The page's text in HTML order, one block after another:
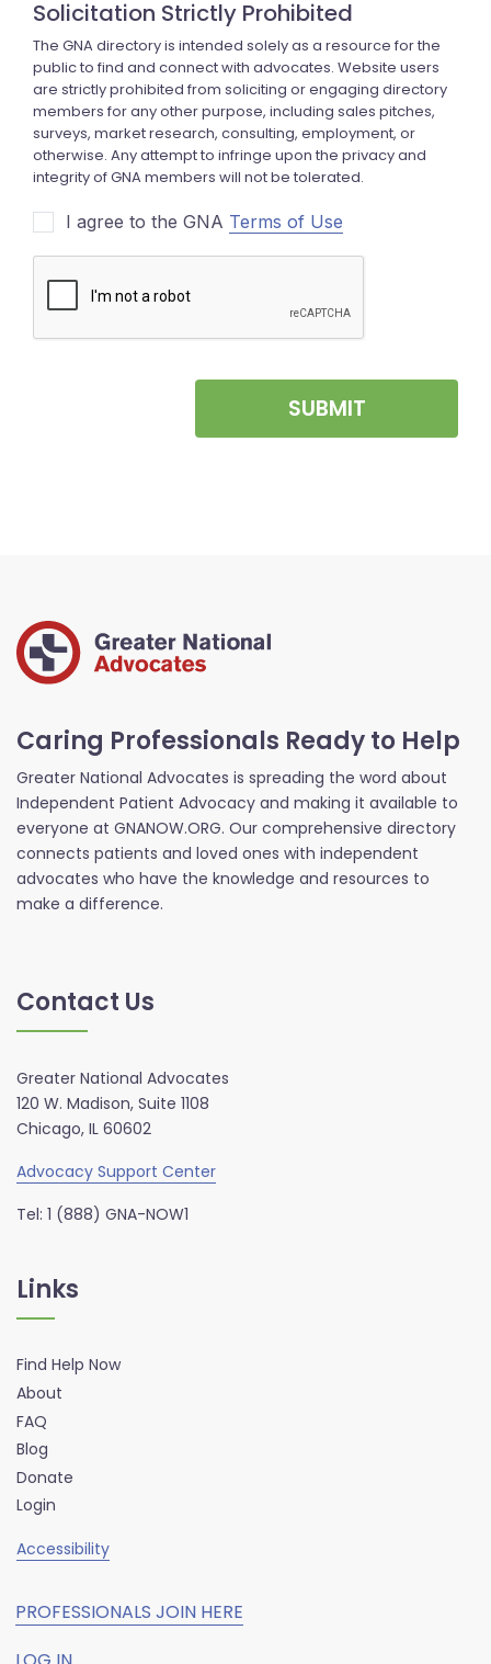
I agree to the GNA Terms of Use
SUBMIT
Caring Professionals Ready to Help
Greater National Advocates is spreading the word about
Independent Patient Advocacy and making it available to
everyone at GNANOW.ORG. Our comprehensive directory
connects patients and loved ones with independent
advocates who have the knowledge and resources to
make a difference.
Contact Us
Greater National Advocates
120 W. Madison, Suite 1108
Chicago, IL 60602
Advocacy Support Center
Tel: 1 (888) GNA-NOW1
Links
Find Help Now
About
FAQ
Blog
Donate
Login
Accessibility
PROFESSIONALS JOIN HERE